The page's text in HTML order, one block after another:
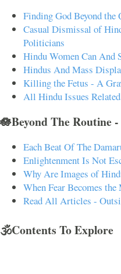
Finding God Beyond the
Casual Dismissal of
Politicians
Hindu Women Can And
Hindus And Mass
Killing the Fetus - A
All Hindu Issues
🪷Beyond The Routine
Each Beat Of The
Enlightenment Is Not
Why Are Images of
When Fear Becomes
Read All Articles -
🕉️Contents To Explore